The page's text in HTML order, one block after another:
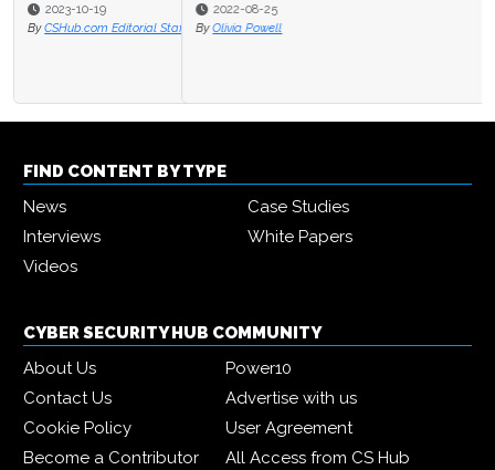
2022-08-25
By Olivia Powell
FIND CONTENT BY TYPE
News
Case Studies
Interviews
White Papers
Videos
CYBER SECURITY HUB COMMUNITY
About Us
Power10
Contact Us
Advertise with us
Cookie Policy
User Agreement
Become a Contributor
All Access from CS Hub